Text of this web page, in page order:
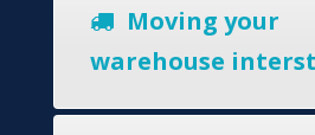
Moving your
warehouse